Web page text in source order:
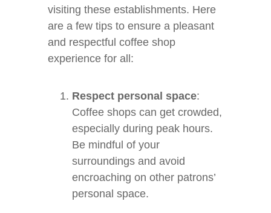
visiting these establishments. Here
are a few tips to ensure a pleasant
and respectful coffee shop
experience for all:
Respect personal space:
Coffee shops can get crowded,
especially during peak hours.
Be mindful of your
surroundings and avoid
encroaching on other patrons’
personal space.